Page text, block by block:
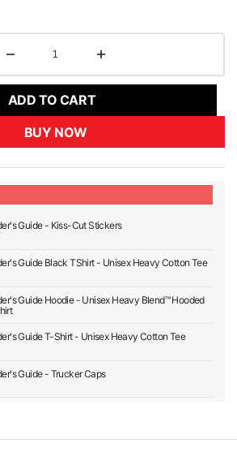
ADD TO CART
BUY NOW
Guide - Kiss-Cut Stickers
Guide Black TShirt - Unisex Heavy Cotton Tee
Guide Hoodie - Unisex Heavy Blend™ Hooded
Guide T-Shirt - Unisex Heavy Cotton Tee
Guide - Trucker Caps